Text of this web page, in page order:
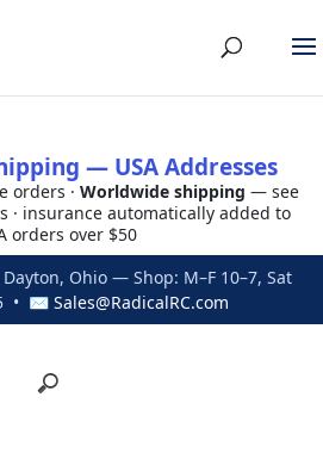
— USA Addresses
orders · Worldwide shipping — see
· insurance automatically added to
orders over $50
Ohio — Shop: M–F 10–7, Sat
• ✉ Sales@RadicalRC.com